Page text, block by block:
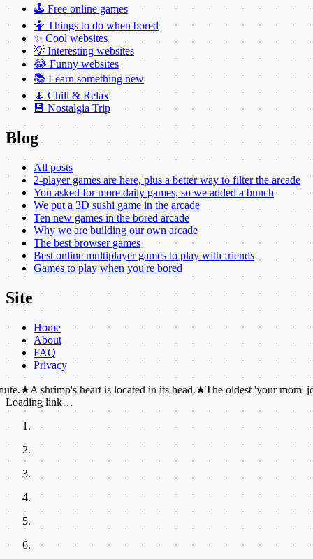
🕹️ Free online games
🤷 Things to do when bored
✨ Cool websites
💡 Interesting websites
😂 Funny websites
📚 Learn something new
🧘 Chill & Relax
💾 Nostalgia Trip
Blog
All posts
2-player games are here, plus a better way to filter the arcade
You asked for more daily games, so we added a bunch
We put a 3D sushi game in the arcade
Ten new games in the bored arcade
Why we are building our own arcade
The best browser games
Best online multiplayer games to play with friends
Games to play when you're bored
Site
Home
About
FAQ
Privacy
heart is located in its head. ★The oldest 'your mom' joke was
Loading link…